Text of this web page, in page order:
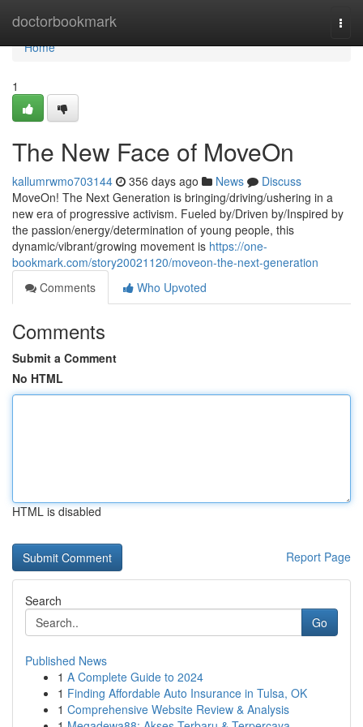
doctorbookmark
Home
Home
1
The New Face of MoveOn
kallumrwmo703144 356 days ago News
Discuss
MoveOn! The Next Generation is bringing/driving/ushering in a
new era of progressive activism. Fueled by/Driven by/Inspired by
the passion/energy/determination of young people, this
dynamic/vibrant/growing movement is https://one-
bookmark.com/story20021120/moveon-the-next-generation
Comments
Who Upvoted
Comments
Submit a Comment
No HTML
HTML is disabled
Report Page
Search
Go
Published News
1 A Complete Guide to 2024
1 Finding Affordable Auto Insurance in Tulsa, OK
1 Comprehensive Website Review & Analysis